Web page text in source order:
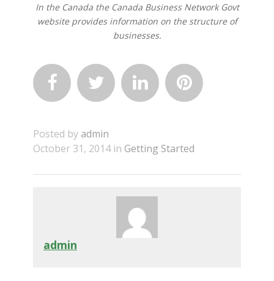
In the Canada the Canada Business Network Govt
website provides information on the structure of
businesses.
   
Posted by admin
October 31, 2014 in Getting Started
admin